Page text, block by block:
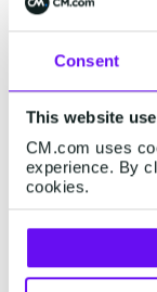
Consent
This website
CM.com uses
experience. By
cookies.
Be
Actually
Every
Far fewer
When